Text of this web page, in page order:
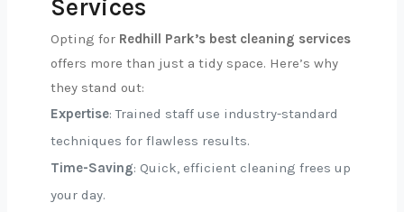
Services
Opting for Redhill Park’s best cleaning services
offers more than just a tidy space. Here’s why
they stand out:
Expertise: Trained staff use industry-standard
techniques for flawless results.
Time-Saving: Quick, efficient cleaning frees up
your day.